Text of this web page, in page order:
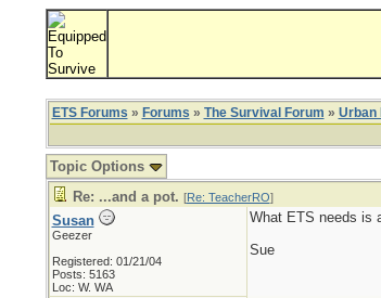
ETS Forums » Forums » The Survival Forum » Urban
Topic Options
Re: ...and a pot. [Re: TeacherRO]
Susan
Geezer
Registered: 01/21/04
Posts: 5163
Loc: W. WA
What ETS needs is
Sue